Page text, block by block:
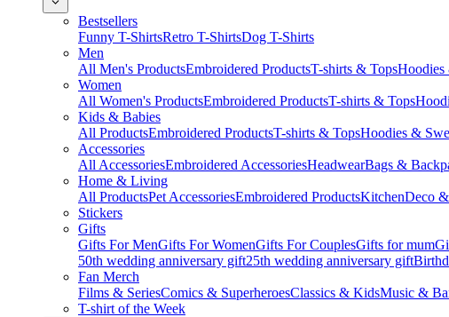
Bestsellers
Funny T-ShirtsRetro T-ShirtsDog T-Shirts
Men
All Men's ProductsEmbroidered ProductsT-shirts & TopsHoodies
Women
All Women's ProductsEmbroidered ProductsT-shirts & Tops
Kids & Babies
All ProductsEmbroidered ProductsT-shirts & TopsHoodies &
Accessories
All AccessoriesEmbroidered AccessoriesHeadwearBags &
Home & Living
All ProductsPet AccessoriesEmbroidered ProductsKitchenDeco
Stickers
Gifts
Gifts For MenGifts For WomenGifts For CouplesGifts for mum
50th wedding anniversary gift25th wedding anniversary gift
Fan Merch
Films & SeriesComics & SuperheroesClassics & KidsMusic &
T-shirt of the Week